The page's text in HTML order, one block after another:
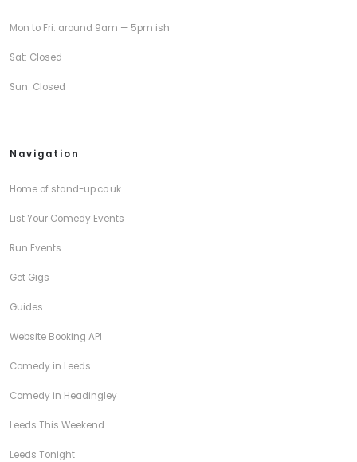
Mon to Fri: around 9am — 5pm ish
Sat: Closed
Sun: Closed
Navigation
Home of stand-up.co.uk
List Your Comedy Events
Run Events
Get Gigs
Guides
Website Booking API
Comedy in Leeds
Comedy in Headingley
Leeds This Weekend
Leeds Tonight